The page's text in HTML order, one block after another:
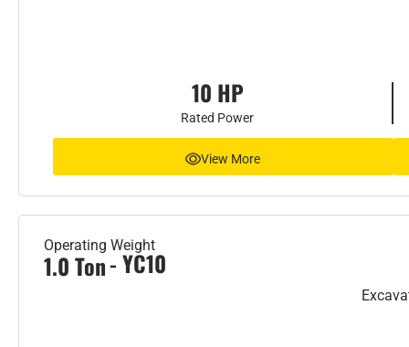
10 HP
Rated Power
View More
Operating Weight
1.0 Ton- YC10